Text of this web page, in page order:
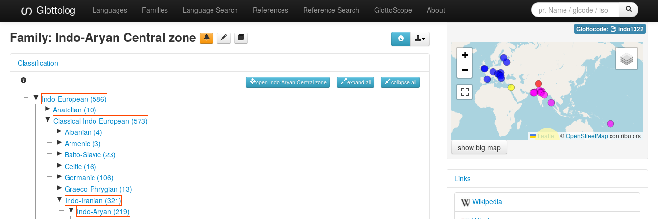
Glottolog Languages Families Language Search References Reference Search GlottoScope About
Family: Indo-Aryan Central zone
Classification
open Indo-Aryan Central zone expand all collapse all
▼ Indo-European (586)
► Anatolian (10)
▼ Classical Indo-European (573)
► Albanian (4)
► Armenic (3)
► Balto-Slavic (23)
► Celtic (16)
► Germanic (106)
► Graeco-Phrygian (13)
▼ Indo-Iranian (321)
▼ Indo-Aryan (219)
Glottocode: indo1322
+
−
Leaflet|©OpenStreetMapcontributors
show big map
Links
Wikipedia